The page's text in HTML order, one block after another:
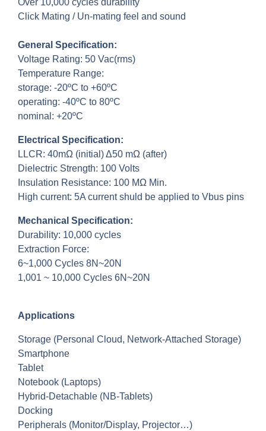
Click Mating / Un-mating feel and sound
General Specification:
Voltage Rating: 50 Vac(rms)
Temperature Range:
storage: -20ºC to +60ºC
operating: -40ºC to 80ºC
nominal: +20ºC
Electrical Specification:
LLCR: 40mΩ (initial) Δ50 mΩ (after)
Dielectric Strength: 100 Volts
Insulation Resistance: 100 MΩ Min.
High current: 5A current shuld be applied to Vbus pins
Mechanical Specification:
Durability: 10,000 cycles
Extraction Force:
6~1,000 Cycles 8N~20N
1,001 ~ 10,000 Cycles 6N~20N
Applications
Storage (Personal Cloud, Network-Attached Storage)
Smartphone
Tablet
Notebook (Laptops)
Hybrid-Detachable (NB-Tablets)
Docking
Peripherals (Monitor/Display, Projector…)